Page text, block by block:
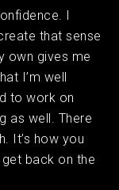
I
that sense
own gives me
I’m well
to work on
as well. There
It’s how you
back on the